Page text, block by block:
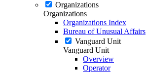
Organizations
Organizations
Organizations Index
Bureau of Unusual Affairs
Vanguard Unit
Vanguard Unit
Overview
Operator